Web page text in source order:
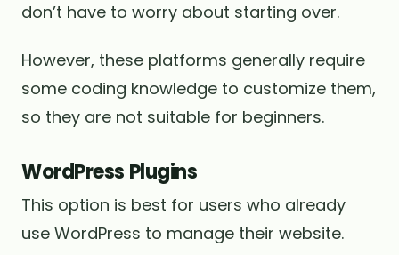
don’t have to worry about starting over.
However, these platforms generally require
some coding knowledge to customize them,
so they are not suitable for beginners.
WordPress Plugins
This option is best for users who already
use WordPress to manage their website.